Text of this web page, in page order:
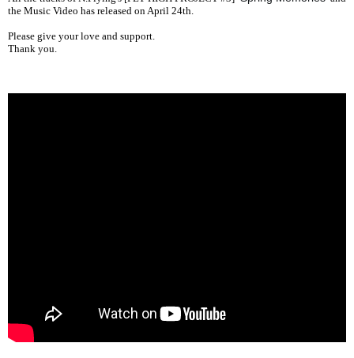
the Music Video has released on April 24th.
Please give your love and support.
Thank you.